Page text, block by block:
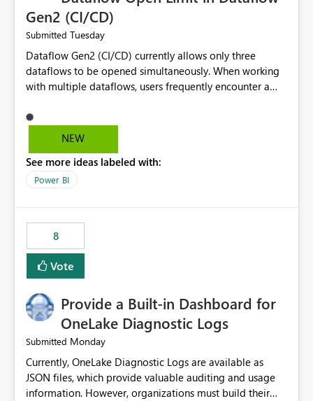
Gen2 (CI/CD)
Submitted Tuesday
Dataflow Gen2 (CI/CD) currently allows only three
dataflows to be opened simultaneously. When working
with multiple dataflows, users frequently encounter a
opened items from the left navigation pane. Please
consider removing this restriction or increasing the limit
multiple Dataflow Gen2 (CI/CD) items.
NEW
See more ideas labeled with:
Power BI
8
Vote
Provide a Built-in Dashboard for
OneLake Diagnostic Logs
Submitted Monday
Currently, OneLake Diagnostic Logs are available as
JSON files, which provide valuable auditing and usage
information. However, organizations must build their